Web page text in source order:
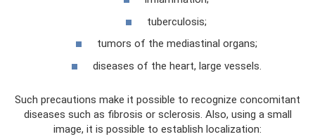
tuberculosis;
tumors of the mediastinal organs;
diseases of the heart, large vessels.
Such precautions make it possible to recognize concomitant
diseases such as fibrosis or sclerosis. Also, using a small
image, it is possible to establish localization: